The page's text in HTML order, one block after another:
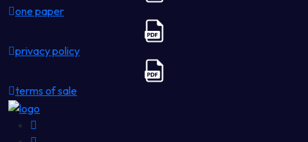
one paper
privacy policy
terms of sale